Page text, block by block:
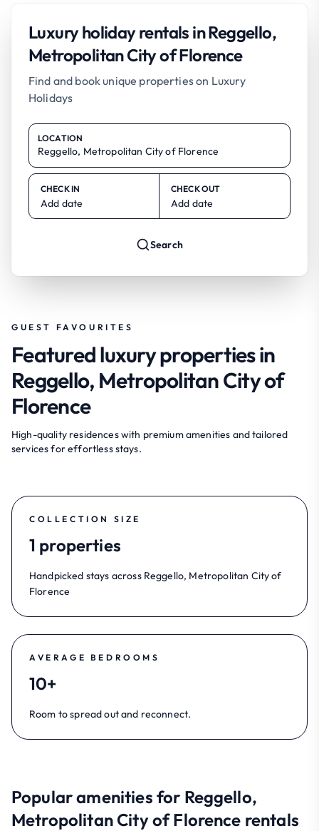
Luxury holiday rentals in Reggello,
Metropolitan City of Florence
Find and book unique properties on Luxury
Holidays
LOCATION
CHECK IN
Add date
CHECK OUT
Add date
Search
GUEST FAVOURITES
Featured luxury properties in
Reggello, Metropolitan City of
Florence
High-quality residences with premium amenities and tailored
services for effortless stays.
COLLECTION SIZE
1 properties
Handpicked stays across Reggello, Metropolitan City of
Florence
AVERAGE BEDROOMS
10+
Room to spread out and reconnect.
Popular amenities for Reggello,
Metropolitan City of Florence rentals